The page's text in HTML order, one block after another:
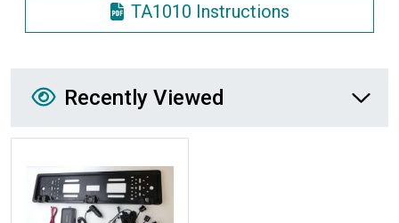
TA1010 Instructions
Recently Viewed
Recently Viewed
More Details